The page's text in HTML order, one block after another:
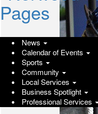
News
Calendar of Events
Sports
Community
Local Services
Business Spotlight
Professional Services